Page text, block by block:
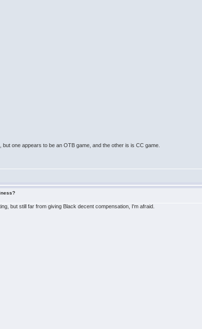
one appears to be an OTB game, and the other is is CC game.
but still far from giving Black decent compensation, I'm afraid.